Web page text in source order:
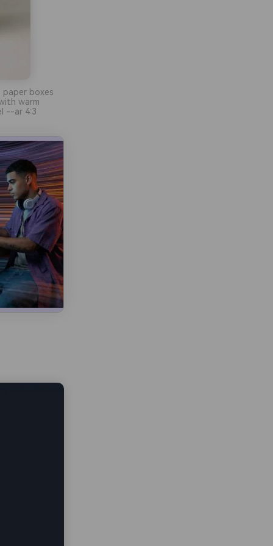
boxes
warm
--ar 4:3